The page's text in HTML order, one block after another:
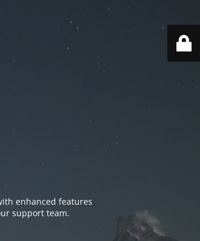
enhanced features
support team.